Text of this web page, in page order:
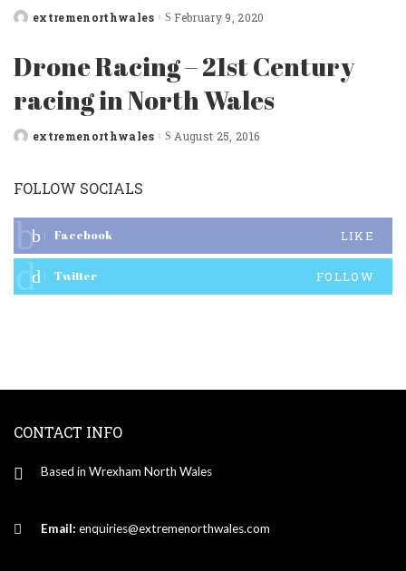
Postedextremenorthwales February 9, 2020
Drone Racing – 21st Century
racing in North Wales
Postedextremenorthwales August 25, 2016
FOLLOW SOCIALS
Facebook LIKE
Twitter FOLLOW
CONTACT INFO
Based in Wrexham North Wales
Email: enquiries@extremenorthwales.com